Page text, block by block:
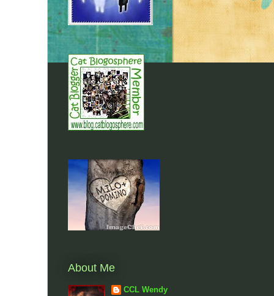
About Me
CCL Wendy